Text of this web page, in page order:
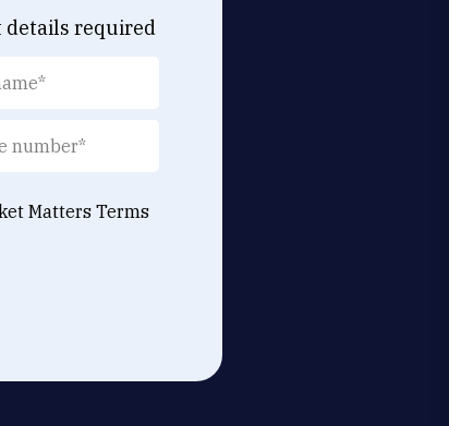
details required
Matters Terms